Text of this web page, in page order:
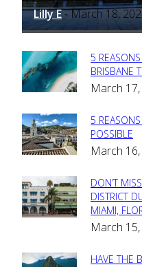
Lilly E - March 18,
5
BRISBANE
March
Section
5
POSSIBLE
March
DON’T
DISTRICT
MIAMI,
March
HAVE THE